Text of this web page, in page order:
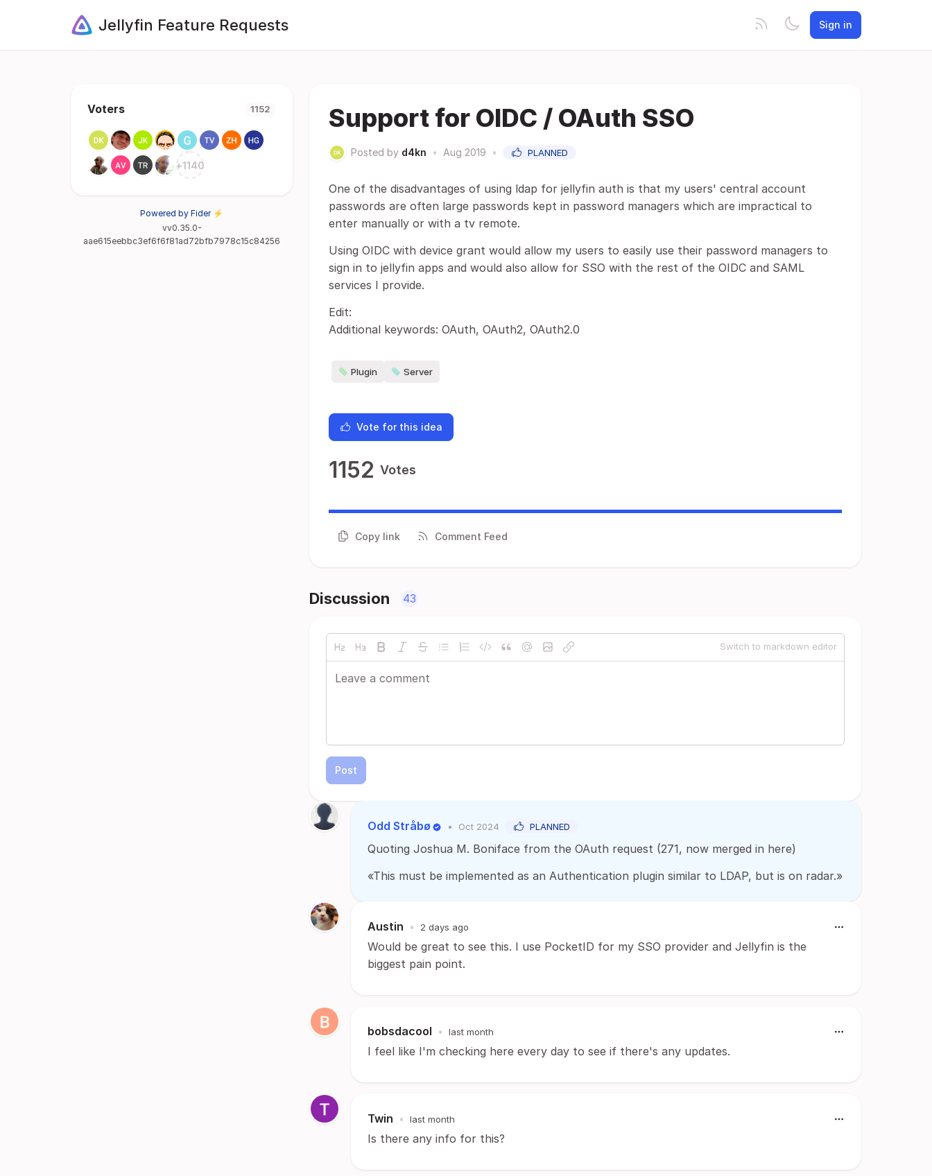
Jellyfin Feature Requests Sign in
Voters 1152
+1140
Powered by Fider ⚡
vv0.35.0-
aae615eebbc3ef6f6f81ad72bfb7978c15c84256
Support for OIDC / OAuth SSO
Posted by d4kn • Aug 2019 • PLANNED
One of the disadvantages of using ldap for jellyfin auth is that my users' central account
passwords are often large passwords kept in password managers which are impractical to
enter manually or with a tv remote.
Using OIDC with device grant would allow my users to easily use their password managers to
sign in to jellyfin apps and would also allow for SSO with the rest of the OIDC and SAML
services I provide.
Edit:
Additional keywords: OAuth, OAuth2, OAuth2.0
Plugin Server
Vote for this idea
1152 Votes
Copy link Comment Feed
Discussion 43
Switch to markdown editor
Post
Odd Stråbø • Oct 2024 PLANNED
Quoting Joshua M. Boniface from the OAuth request (271, now merged in here)
«This must be implemented as an Authentication plugin similar to LDAP, but is on radar.»
Austin • 2 days ago
Would be great to see this. I use PocketID for my SSO provider and Jellyfin is the
biggest pain point.
bobsdacool • last month
I feel like I'm checking here every day to see if there's any updates.
Twin • last month
Is there any info for this?